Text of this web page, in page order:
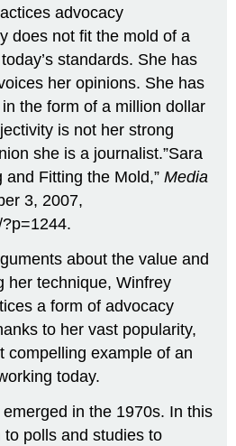
advocacy
does not fit the mold of a
standards. She has
her opinions. She has
the form of a million dollar
is not her strong
she is a journalist.”Sara
and Fitting the Mold,”Media
3, 2007,
about the value and
her technique, Winfrey
a form of advocacy
to her vast popularity,
compelling example of an
today.
in the 1970s. In this
polls and studies to